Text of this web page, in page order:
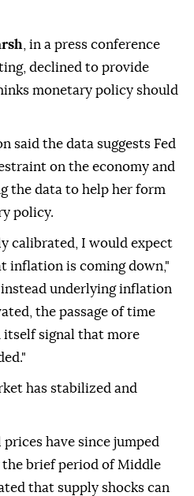
, in a press conference
declined to provide
monetary policy should
said the data suggests Fed
on the economy and
the data to help her form
policy.
calibrated, I would expect
inflation is coming down,"
instead underlying inflation
the passage of time
signal that more
has stabilized and
have since jumped
brief period of Middle
that supply shocks can